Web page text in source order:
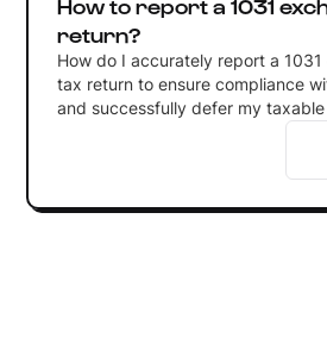
return?
How do I accurately report a
tax return to ensure compliance
and successfully defer my taxable